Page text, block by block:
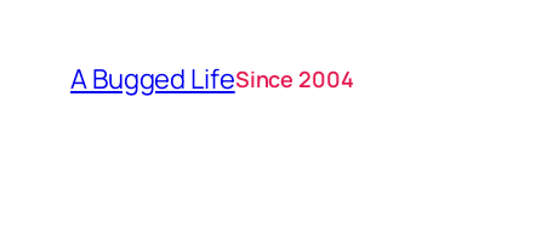
content
A Bugged LifeSince 2004